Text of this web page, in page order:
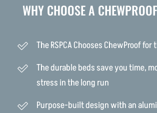
WHY CHOOSE A
The RSPCA Chooses ChewProof
The durable beds save you time,
stress in the long run
Purpose-built design with an